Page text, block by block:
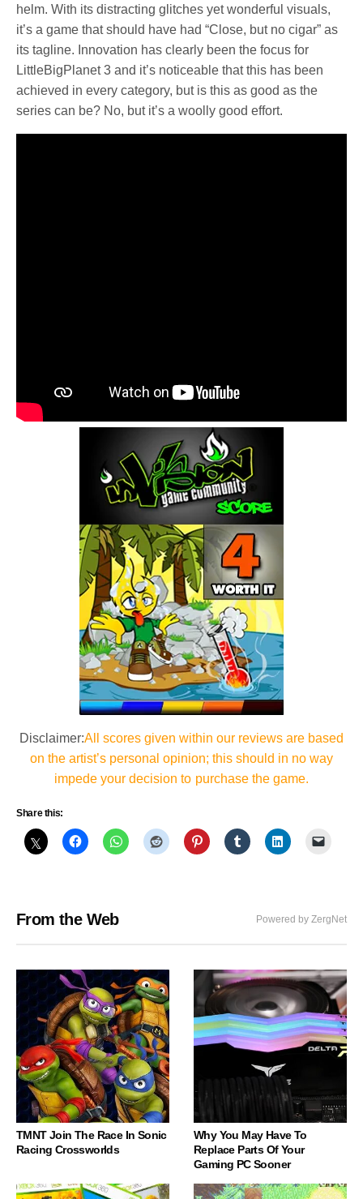
helm. With its distracting glitches yet wonderful visuals,
it’s a game that should have had “Close, but no cigar” as
its tagline. Innovation has clearly been the focus for
LittleBigPlanet 3 and it’s noticeable that this has been
achieved in every category, but is this as good as the
series can be? No, but it’s a woolly good effort.
Disclaimer:All scores given within our reviews are based
on the artist’s personal opinion; this should in no way
impede your decision to purchase the game.
Share this:
From the Web Powered by ZergNet
TMNT Join The Race In Sonic
Racing Crossworlds
Why You May Have To
Replace Parts Of Your
Gaming PC Sooner